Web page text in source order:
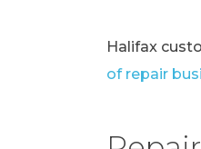
Halifax
of repair